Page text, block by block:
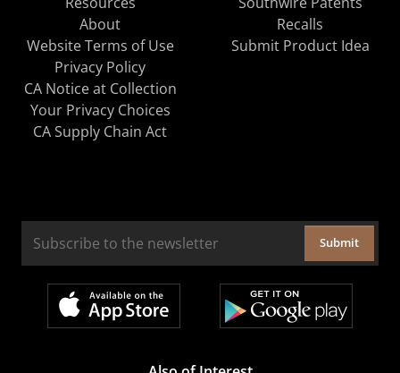
About
Recalls
Website Terms of Use
Privacy Policy
CA Notice at Collection
Your Privacy Choices
CA Supply Chain Act
Submit Product Idea
Submit